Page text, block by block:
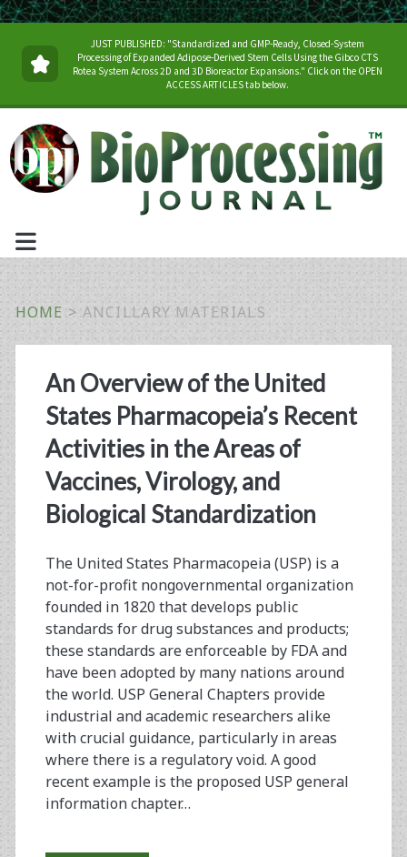
JUST PUBLISHED: "Standardized and GMP-Ready, Closed-System
Processing of Expanded Adipose-Derived Stem Cells Using the Gibco CTS
Rotea System Across 2D and 3D Bioreactor Expansions." Click on the OPEN
ACCESS ARTICLES tab below.
HOME > ANCILLARY MATERIALS
Tag:
<span>ancillary
materials</span>
An Overview of the United
States Pharmacopeia’s Recent
Activities in the Areas of
Vaccines, Virology, and
Biological Standardization
The United States Pharmacopeia (USP) is a
not-for-profit nongovernmental organization
founded in 1820 that develops public
standards for drug substances and products;
these standards are enforceable by FDA and
have been adopted by many nations around
the world. USP General Chapters provide
industrial and academic researchers alike
with crucial guidance, particularly in areas
where there is a regulatory void. A good
recent example is the proposed USP general
information chapter…